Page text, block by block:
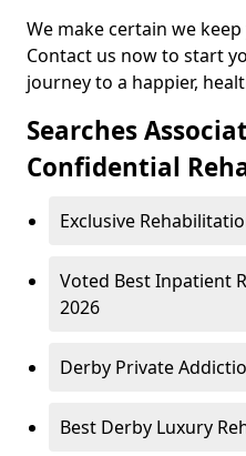
We make certain we
Contact us now to start
journey to a happier,
Searches
Confidential
Exclusive
Voted Best Inpatient
2026
Derby Private
Best Derby Luxury